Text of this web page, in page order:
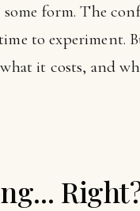
form. The
to experiment.
it costs, and